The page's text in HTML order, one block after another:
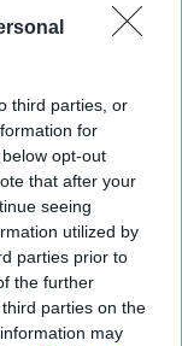
third parties, or
for
opt-out
that after your
seeing
utilized by
parties prior to
the further
parties on the
may
-
η